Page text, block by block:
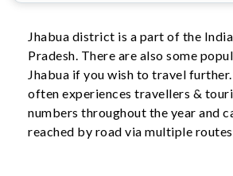
Jhabua district is a part of the
Pradesh. There are also some
Jhabua if you wish to travel
often experiences travellers &
numbers throughout the year and
reached by road via multiple